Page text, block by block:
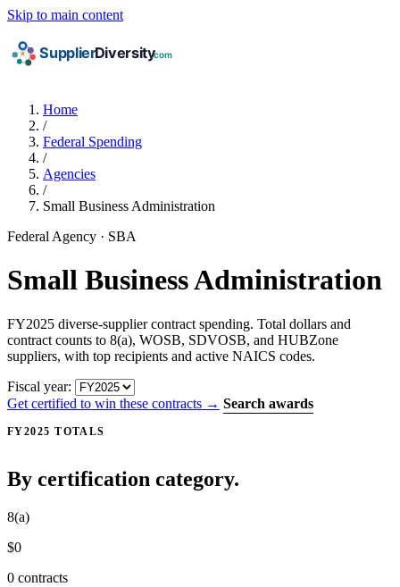
Skip to main content
Home
/
Federal Spending
/
Agencies
/
Small Business Administration
Federal Agency · SBA
Small Business Administration
FY2025 diverse-supplier contract spending. Total dollars and
contract counts to 8(a), WOSB, SDVOSB, and HUBZone
suppliers, with top recipients and active NAICS codes.
Fiscal year:
Get certified to win these contracts → Search awards
FY2025 TOTALS
By certification category.
8(a)
$0
0 contracts